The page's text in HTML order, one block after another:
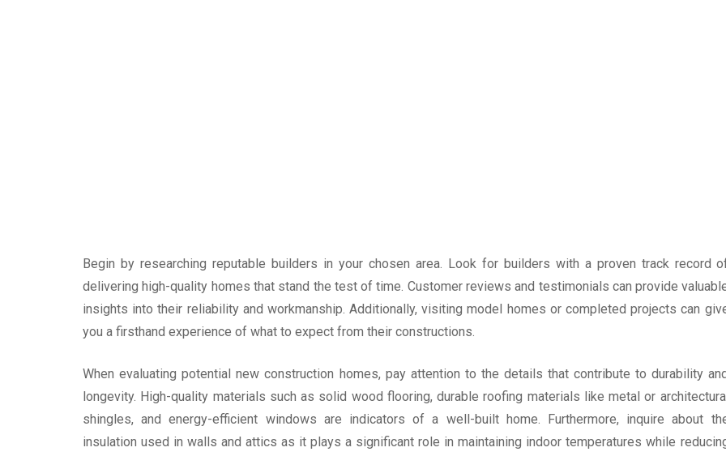
Begin by researching reputable builders in your chosen area. Look for builders with a proven track record
delivering high-quality homes that stand the test of time. Customer reviews and testimonials can provide
insights into their reliability and workmanship. Additionally, visiting model homes or completed projects can
you a firsthand experience of what to expect from their constructions.
When evaluating potential new construction homes, pay attention to the details that contribute to durability and
longevity. High-quality materials such as solid wood flooring, durable roofing materials like metal or architectural
shingles, and energy-efficient windows are indicators of a well-built home. Furthermore, inquire about
insulation used in walls and attics as it plays a significant role in maintaining indoor temperatures while